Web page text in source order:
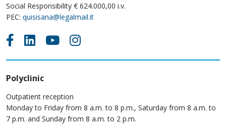
Social Responsibility € 624.000,00 i.v.
PEC: quisisana@legalmail.it
Polyclinic
Outpatient reception
Monday to Friday from 8 a.m. to 8 p.m., Saturday from 8 a.m. to
7 p.m. and Sunday from 8 a.m. to 2 p.m.